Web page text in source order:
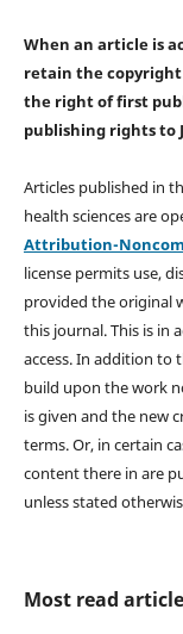
When an article is
retain the
the right of first
publishing rightsto
Articles published in
health sciences are
Attribution-
license permits use,
provided the original
this journal. This is in
access. In addition to
build upon the work
is given and the new
terms. Or, in certain
content there in are
unless stated
Most read